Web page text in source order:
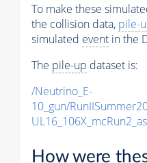
To make these
the collision data, pile-
simulated event in the
The pile-up dataset is:
/Neutrino_E-
10_gun/
How were